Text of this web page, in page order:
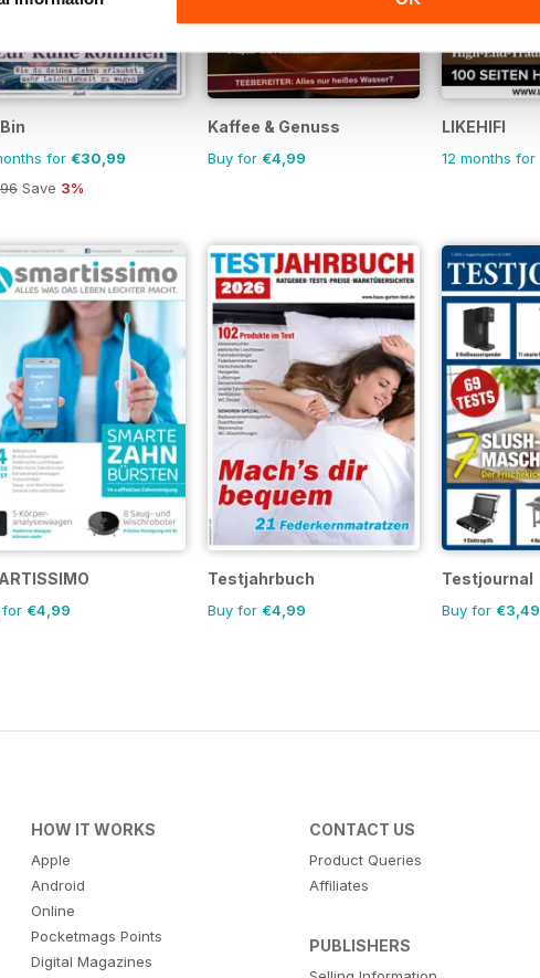
for €30,99
Save 3%
Kaffee & Genuss
Buy for €4,99
LIKEHIFI
12 months for
for €4,99
Testjahrbuch
Buy for €4,99
Testjournal
Buy for €3,49
HOW IT WORKS
Apple
Android
Online
Pocketmags Points
Digital Magazines
CONTACT US
Product Queries
Affiliates
PUBLISHERS